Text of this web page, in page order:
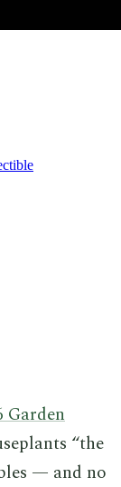
Garden
“the
— and no